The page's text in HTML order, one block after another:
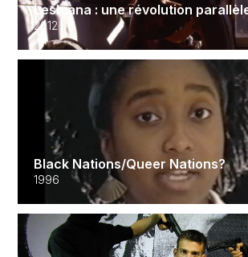
Lesbiana : une révolution
2012
Black Nations/Queer Nations?
1996